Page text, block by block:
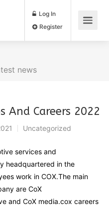
Log In
news
And Careers 2022
Uncategorized
services and
headquartered in the
work in COX.The main
are CoX
and CoX media.cox careers